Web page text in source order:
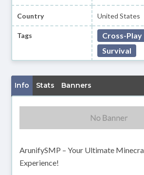
Country United States
Tags Cross-Play
Survival
Info Stats Banners
ArunifySMP – Your Ultimate
Experience!